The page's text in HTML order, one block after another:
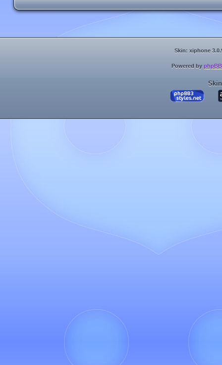
Skin: xiphone
Powered by phpBB